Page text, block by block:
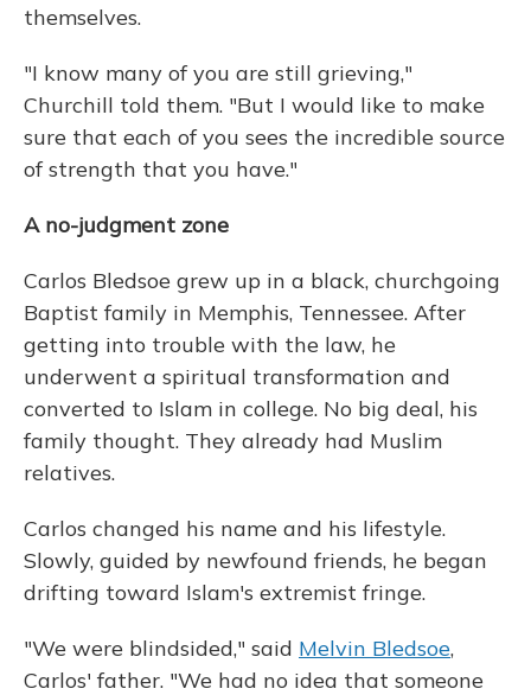
themselves.
"I know many of you are still grieving,"
Churchill told them. "But I would like to make
sure that each of you sees the incredible source
of strength that you have."
A no-judgment zone
Carlos Bledsoe grew up in a black, churchgoing
Baptist family in Memphis, Tennessee. After
getting into trouble with the law, he
underwent a spiritual transformation and
converted to Islam in college. No big deal, his
family thought. They already had Muslim
relatives.
Carlos changed his name and his lifestyle.
Slowly, guided by newfound friends, he began
drifting toward Islam's extremist fringe.
"We were blindsided," said Melvin Bledsoe,
Carlos' father. "We had no idea that someone